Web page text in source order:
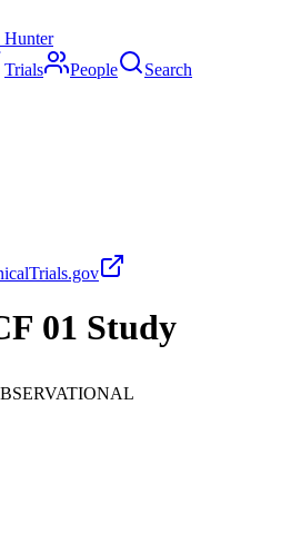
Hunter
Trials People Search
01 Study